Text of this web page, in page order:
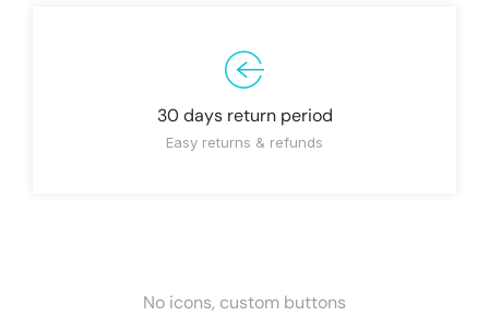
30 days return period
Easy returns & refunds
No icons, custom buttons